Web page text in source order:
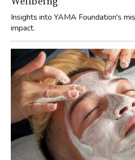
Insights into YAMA Foundation's
impact.